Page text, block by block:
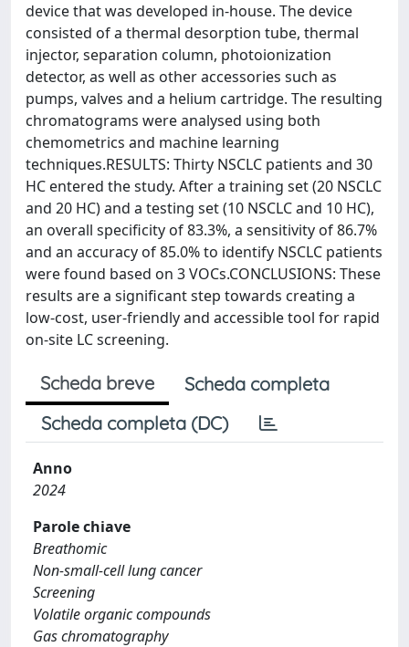
device that was developed in-house. The device
consisted of a thermal desorption tube, thermal
injector, separation column, photoionization
detector, as well as other accessories such as
pumps, valves and a helium cartridge. The resulting
chromatograms were analysed using both
chemometrics and machine learning
techniques.RESULTS: Thirty NSCLC patients and 30
HC entered the study. After a training set (20 NSCLC
and 20 HC) and a testing set (10 NSCLC and 10 HC),
an overall specificity of 83.3%, a sensitivity of 86.7%
and an accuracy of 85.0% to identify NSCLC patients
were found based on 3 VOCs.CONCLUSIONS: These
results are a significant step towards creating a
low-cost, user-friendly and accessible tool for rapid
on-site LC screening.
Scheda breve
Scheda completa
Scheda completa (DC)
Anno
2024
Parole chiave
Breathomic
Non-small-cell lung cancer
Screening
Volatile organic compounds
Gas chromatography